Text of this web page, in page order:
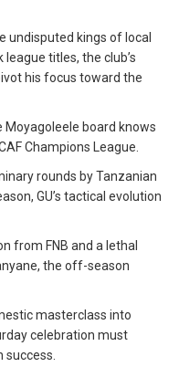
undisputed kings of local
titles, the club’s
his focus toward the
board knows
Champions League.
rounds by Tanzanian
GU’s tactical evolution
from FNB and a lethal
the off-season
masterclass into
celebration must